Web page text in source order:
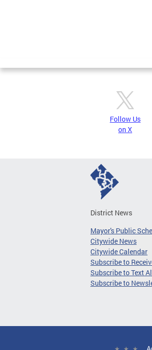
Follow Us
on X
District News
Mayor's Public
Citywide News
Citywide Calendar
Subscribe to
Subscribe to Text
Subscribe to